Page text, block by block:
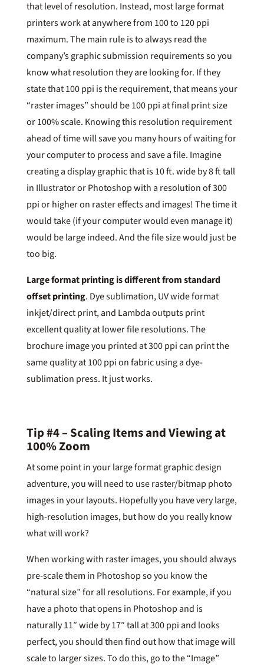
that level of resolution. Instead, most large format
printers work at anywhere from 100 to 120 ppi
maximum. The main rule is to always read the
company’s graphic submission requirements so you
know what resolution they are looking for. If they
state that 100 ppi is the requirement, that means your
“raster images” should be 100 ppi at final print size
or 100% scale. Knowing this resolution requirement
ahead of time will save you many hours of waiting for
your computer to process and save a file. Imagine
creating a display graphic that is 10 ft. wide by 8 ft tall
in Illustrator or Photoshop with a resolution of 300
ppi or higher on raster effects and images! The time it
would take (if your computer would even manage it)
would be large indeed. And the file size would just be
too big.
Large format printing is different from standard
offset printing. Dye sublimation, UV wide format
inkjet/direct print, and Lambda outputs print
excellent quality at lower file resolutions. The
brochure image you printed at 300 ppi can print the
same quality at 100 ppi on fabric using a dye-
sublimation press. It just works.
Tip #4 – Scaling Items and Viewing at
100% Zoom
At some point in your large format graphic design
adventure, you will need to use raster/bitmap photo
images in your layouts. Hopefully you have very large,
high-resolution images, but how do you really know
what will work?
When working with raster images, you should always
pre-scale them in Photoshop so you know the
“natural size” for all resolutions. For example, if you
have a photo that opens in Photoshop and is
naturally 11″ wide by 17″ tall at 300 ppi and looks
perfect, you should then find out how that image will
scale to larger sizes. To do this, go to the “Image”